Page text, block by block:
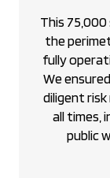
This
the
fully
We
diligent
all times,
public